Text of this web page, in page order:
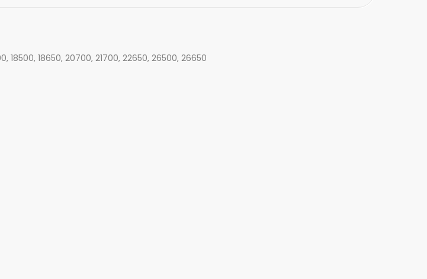
18500, 18650, 20700, 21700, 22650, 26500, 26650